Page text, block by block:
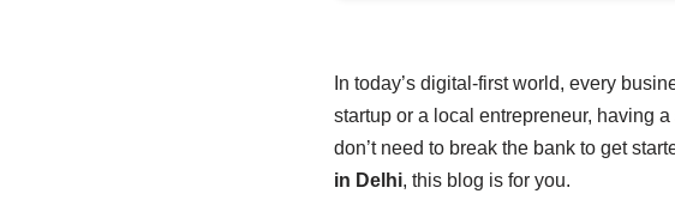
In today’s digital-first world, every
startup or a local entrepreneur, having
don’t need to break the bank to get
in Delhi, this blog is for you.